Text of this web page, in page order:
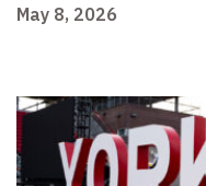
May 8, 2026